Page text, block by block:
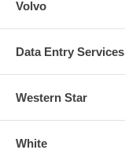
Volvo
Data Entry Services
Western Star
White